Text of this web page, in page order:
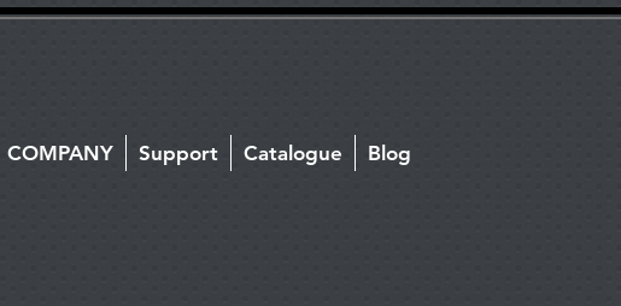
COMPANY Support Catalogue Blog